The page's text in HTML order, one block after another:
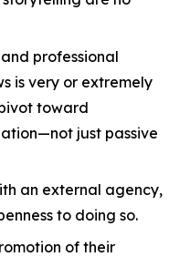
professional
is very or extremely
toward
just passive
an external agency,
to doing so.
of their